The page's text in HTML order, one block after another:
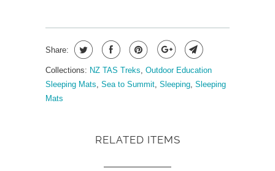
Share:
Collections: NZ TAS Treks, Outdoor Education
Sleeping Mats, Sea to Summit, Sleeping, Sleeping
Mats
RELATED ITEMS